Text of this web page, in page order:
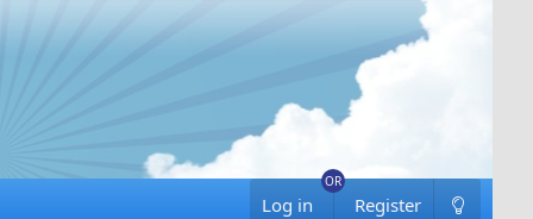
Log in Register